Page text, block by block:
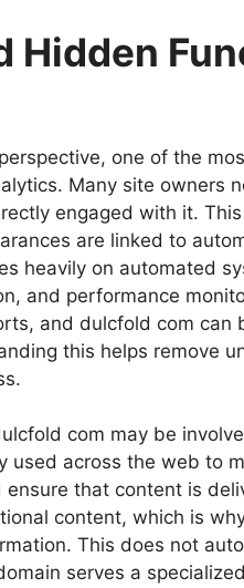
Hidden
one of the
Many site owners
engaged with it.
are linked to
heavily on automated
and performance
and dulcfold com can
this helps remove
com may be
used across the web to
that content is
content, which is
This does not
serves a